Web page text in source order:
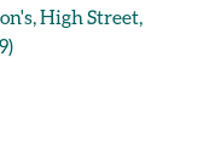
High Street,